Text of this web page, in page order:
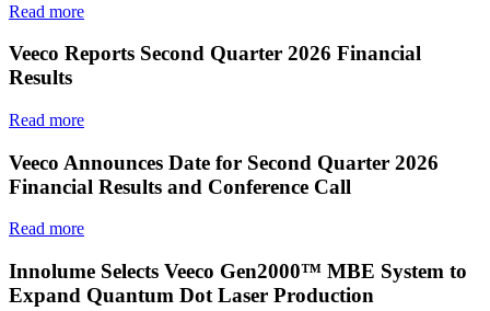
Read more
Veeco Reports Second Quarter 2026 Financial
Results
Read more
Veeco Announces Date for Second Quarter 2026
Financial Results and Conference Call
Read more
Innolume Selects Veeco Gen2000™ MBE System to
Expand Quantum Dot Laser Production